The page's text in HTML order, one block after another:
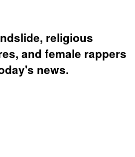
religious
and female rappers
news.